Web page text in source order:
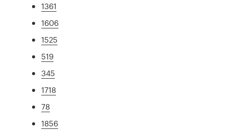
1361
1606
1525
519
345
1718
78
1856